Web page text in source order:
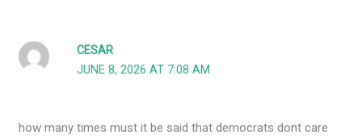
CESAR
JUNE 8, 2026 AT 7:08 AM
how many times must it be said that democrats dont care